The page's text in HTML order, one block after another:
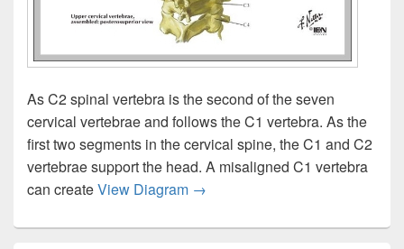
As C2 spinal vertebra is the second of the seven
cervical vertebrae and follows the C1 vertebra. As the
first two segments in the cervical spine, the C1 and C2
vertebrae support the head. A misaligned C1 vertebra
can createView Diagram C2 Vertebrae Image
→